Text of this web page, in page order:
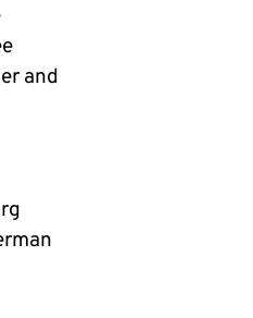
and